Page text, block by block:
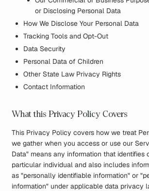
or Disclosing Personal Data
How We Disclose Your Personal Data
Tracking Tools and Opt-Out
Data Security
Personal Data of Children
Other State Law Privacy Rights
Contact Information
What this Privacy Policy Covers
This Privacy Policy covers how we treat
we gather when you access or use our
Data" means any information that identifies
particular individual and also includes
as "personally identifiable information" or
information" under applicable data privacy